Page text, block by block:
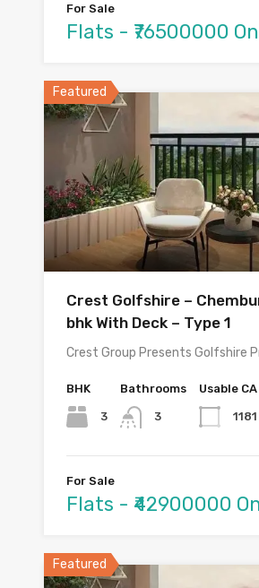
For Sale
Flats - ₹76500000
Featured
Crest Golfshire –
bhk With Deck – Type 1
Crest Group Presents Golfshire
BHK
3
Bathrooms
3
Usable CA
1181
For Sale
Flats - ₹42900000
Featured